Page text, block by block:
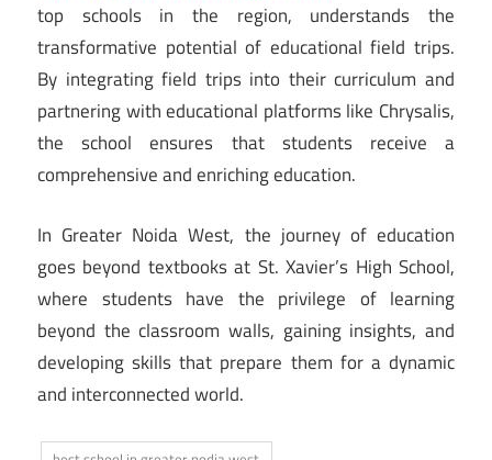
top schools in the region, understands the
transformative potential of educational field trips.
By integrating field trips into their curriculum and
partnering with educational platforms like Chrysalis,
the school ensures that students receive a
comprehensive and enriching education.
In Greater Noida West, the journey of education
goes beyond textbooks at St. Xavier’s High School,
where students have the privilege of learning
beyond the classroom walls, gaining insights, and
developing skills that prepare them for a dynamic
and interconnected world.